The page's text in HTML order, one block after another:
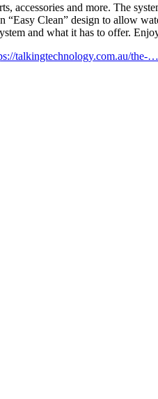
and more. The
Clean” design to allow
and what it has to offer.
talkingtechnology.com.au/the-…